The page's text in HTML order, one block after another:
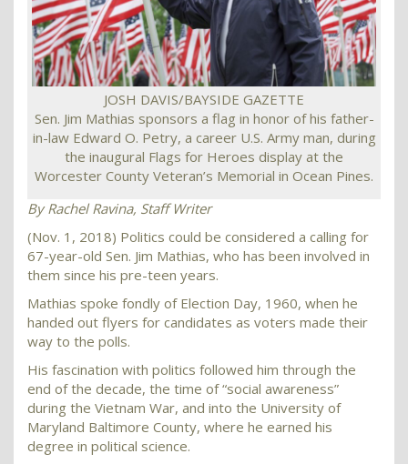
JOSH DAVIS/BAYSIDE GAZETTE
Sen. Jim Mathias sponsors a flag in honor of his father-
in-law Edward O. Petry, a career U.S. Army man, during
the inaugural Flags for Heroes display at the
Worcester County Veteran’s Memorial in Ocean Pines.
By Rachel Ravina, Staff Writer
(Nov. 1, 2018) Politics could be considered a calling for
67-year-old Sen. Jim Mathias, who has been involved in
them since his pre-teen years.
Mathias spoke fondly of Election Day, 1960, when he
handed out flyers for candidates as voters made their
way to the polls.
His fascination with politics followed him through the
end of the decade, the time of “social awareness”
during the Vietnam War, and into the University of
Maryland Baltimore County, where he earned his
degree in political science.